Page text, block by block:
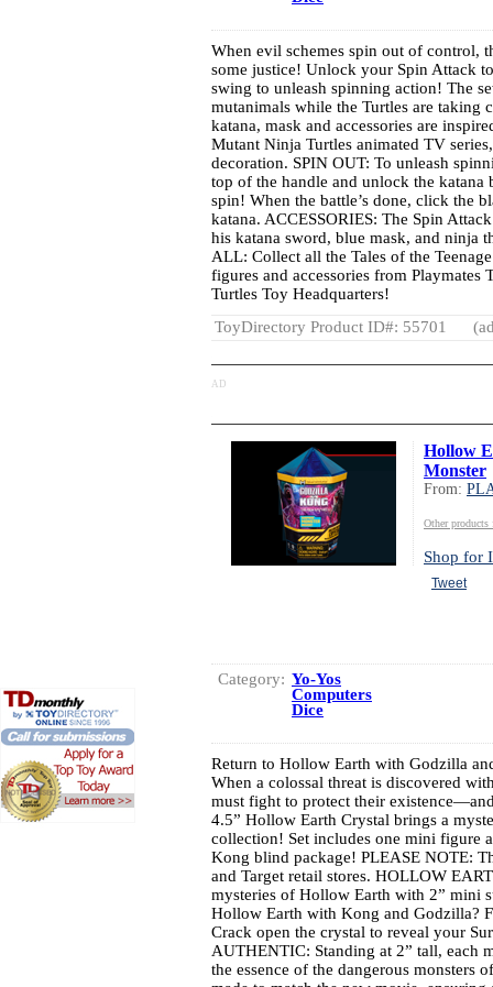
When evil schemes spin out of control,
some justice! Unlock your Spin Attack
swing to unleash spinning action! The
mutanimals while the Turtles are taking
katana, mask and accessories are
Mutant Ninja Turtles animated TV
decoration. SPIN OUT: To unleash
top of the handle and unlock the katana
spin! When the battle’s done, click the
katana. ACCESSORIES: The Spin
his katana sword, blue mask, and ninja
ALL: Collect all the Tales of the
figures and accessories from Playmates
Turtles Toy Headquarters!
ToyDirectory Product ID#: 55701
AD
Hollow
Monster
From:
Other
Shop for
Tweet
Category: Yo-Yos
Computers
Dice
Return to Hollow Earth with Godzilla
When a colossal threat is discovered
must fight to protect their
4.5” Hollow Earth Crystal brings a
collection! Set includes one mini figure
Kong blind package! PLEASE NOTE:
and Target retail stores. HOLLOW
mysteries of Hollow Earth with 2” mini
Hollow Earth with Kong and Godzilla?
Crack open the crystal to reveal your
AUTHENTIC: Standing at 2” tall, each
the essence of the dangerous monsters